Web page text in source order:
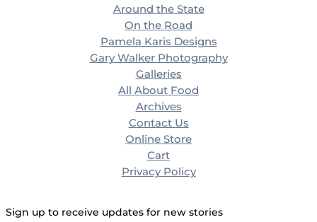
Around the State
On the Road
Pamela Karis Designs
Gary Walker Photography
Galleries
All About Food
Archives
Contact Us
Online Store
Cart
Privacy Policy
Sign up to receive updates for new stories